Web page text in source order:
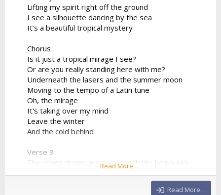
Lifting my spirit right off the ground
I see a silhouette dancing by the sea
It’s a beautiful tropical mystery
Chorus
Is it just a tropical mirage I see?
Or are you really standing here with me?
Underneath the lasers and the summer moon
Moving to the tempo of a Latin tune
Oh, the mirage
It's taking over my mind
Leave the winter
And the cold behind
Verse 3
The conga drums are pacing with the heavy kick
The synthesizer progression is sharp and quick
We're bridging the world between the sand and the
Read More…
Read More…